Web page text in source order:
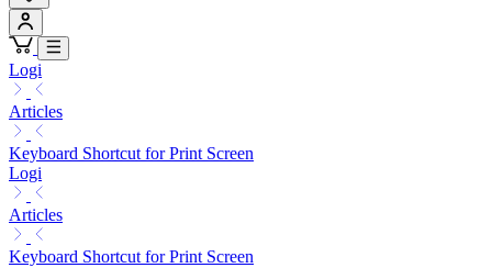
Logi
Articles
Keyboard Shortcut for Print Screen
Logi
Articles
Keyboard Shortcut for Print Screen